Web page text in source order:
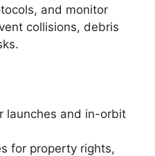
and monitor
collisions, debris
launches and in-orbit
for property rights,